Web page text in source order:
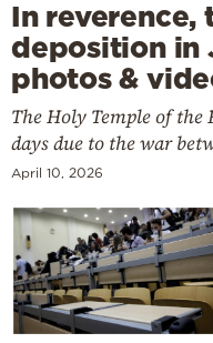
In reverence,
deposition in
photos &
The Holy Temple of the
days due to the war
April 10, 2026